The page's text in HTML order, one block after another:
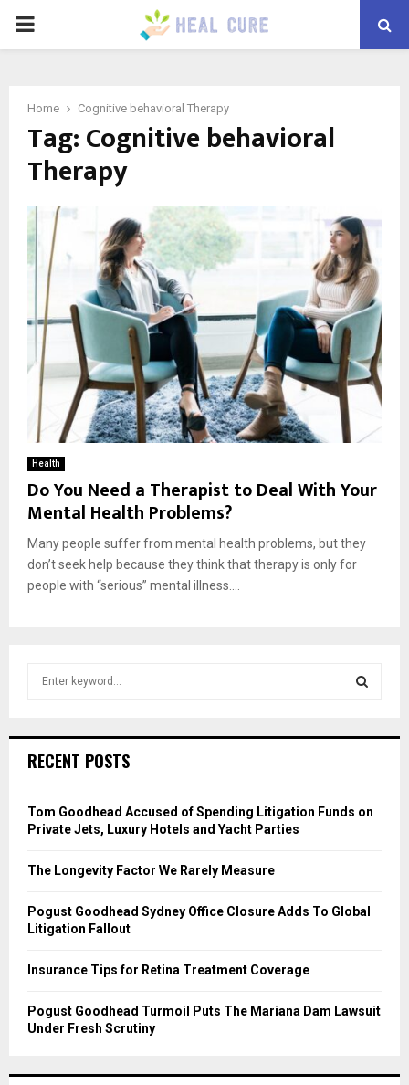
PRIMARY
Home Cognitive behavioral Therapy
Tag:Cognitive behavioral
Therapy
Health
Do You Need a Therapist to Deal With Your
Mental Health Problems?
Many people suffer from mental health problems, but they
don’t seek help because they think that therapy is only for
people with “serious” mental illness....
h
o
r
RECENT POSTS
Tom Goodhead Accused of Spending Litigation Funds on
Private Jets, Luxury Hotels and Yacht Parties
The Longevity Factor We Rarely Measure
Pogust Goodhead Sydney Office Closure Adds To Global
Litigation Fallout
Insurance Tips for Retina Treatment Coverage
Pogust Goodhead Turmoil Puts The Mariana Dam Lawsuit
Under Fresh Scrutiny